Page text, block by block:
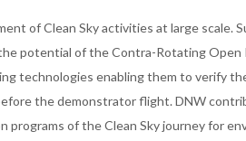
of Clean Sky activities at large scale.
potential of the Contra-Rotating Open
technologies enabling them to verify
the demonstrator flight. DNW
of the Clean Sky journey for